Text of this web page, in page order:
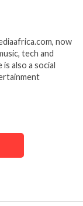
now
tech and
also a social